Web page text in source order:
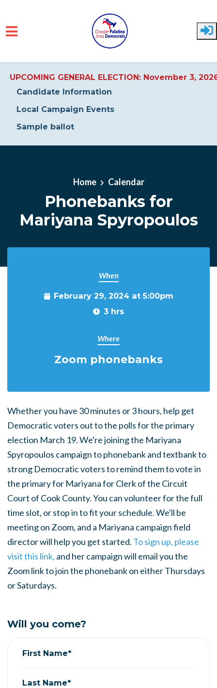
UPCOMING GENERAL ELECTION: November 3,
Candidate Information
Local Campaign Events
Sample ballot
Home Calendar
Phonebanks for
Mariyana Spyropoulos
When
February 29, 2024 at 5:00pm
3 hrs
Where
Zoom phonebanks
Whether you have 30 minutes or 3 hours, help get
Democratic voters out to the polls for the primary
election March 19. We're joining the Mariyana
Spyropoulos campaign to phonebank and textbank to
strong Democratic voters to remind them to vote in
the primary for Mariyana for Clerk of the Circuit
Court of Cook County. You can volunteer for the full
time slot, or stop in to fit your schedule. We'll be
meeting on Zoom, and a Mariyana campaign field
director will help you get started. To sign up, please
visit this link, and her campaign will email you the
Zoom link to join the phonebank on either Thursdays
or Saturdays.
Will you come?
First Name*
Last Name*